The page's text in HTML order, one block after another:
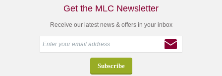
Get the MLC Newsletter
Receive our latest news & offers in your inbox